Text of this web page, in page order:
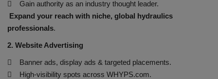
HYDRAULIC JOBS
BLOGS
CONTACT US
 Gain authority as an industry thought leader.
Expand your reach with niche, global hydraulics
professionals.
2. Website Advertising
 Banner ads, display ads & targeted placements.
 High-visibility spots across WHYPS.com.